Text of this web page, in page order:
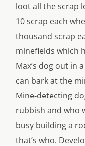
loot all the scrap
10 scrap each
thousand scrap
minefields which
Max’s dog out in
can bark at the
Mine-detecting
rubbish and who
busy building a
that’s who.